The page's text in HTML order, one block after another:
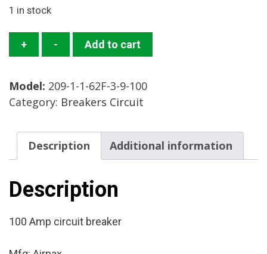
1 in stock
+
1-
62F-
3-
100
Circuit
Mfg:
Airpax
Condition:
New
Surplus
- Add to cart
Model: 209-1-1-62F-3-9-100
Category: Breakers Circuit
Description Additional information
Description
100 Amp circuit breaker